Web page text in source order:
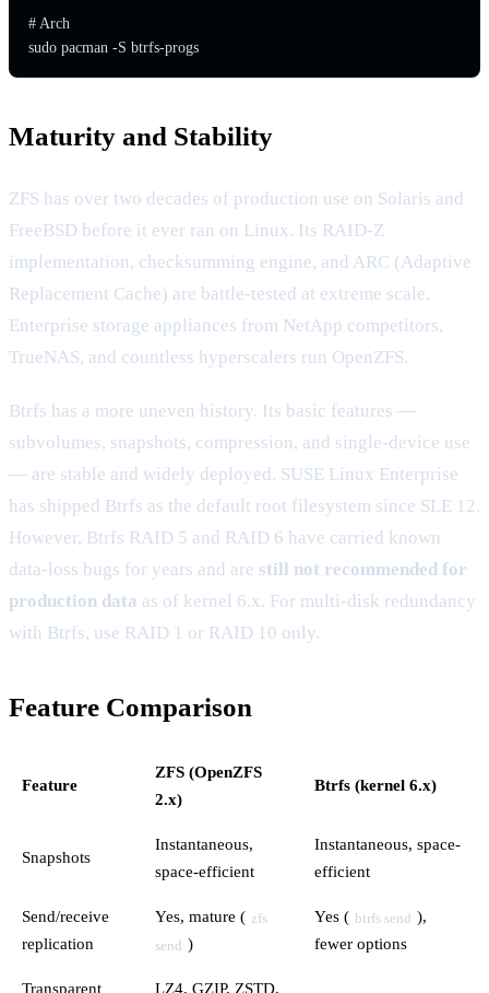
# Arch
sudo pacman -S btrfs-progs
Maturity and Stability
ZFS has over two decades of production use on Solaris and
FreeBSD before it ever ran on Linux. Its RAID-Z
implementation, checksumming engine, and ARC (Adaptive
Replacement Cache) are battle-tested at extreme scale.
Enterprise storage appliances from NetApp competitors,
TrueNAS, and countless hyperscalers run OpenZFS.
Btrfs has a more uneven history. Its basic features —
subvolumes, snapshots, compression, and single-device use
— are stable and widely deployed. SUSE Linux Enterprise
has shipped Btrfs as the default root filesystem since SLE 12.
However, Btrfs RAID 5 and RAID 6 have carried known
data-loss bugs for years and are still not recommended for
production data as of kernel 6.x. For multi-disk redundancy
with Btrfs, use RAID 1 or RAID 10 only.
Feature Comparison
Feature
ZFS (OpenZFS
2.x)
Btrfs (kernel 6.x)
Snapshots
Instantaneous,
space-efficient
Instantaneous, space-
efficient
Send/receive
replication
Yes, mature ( zfs
send )
Yes ( btrfs send ),
fewer options
Transparent LZ4, GZIP, ZSTD,